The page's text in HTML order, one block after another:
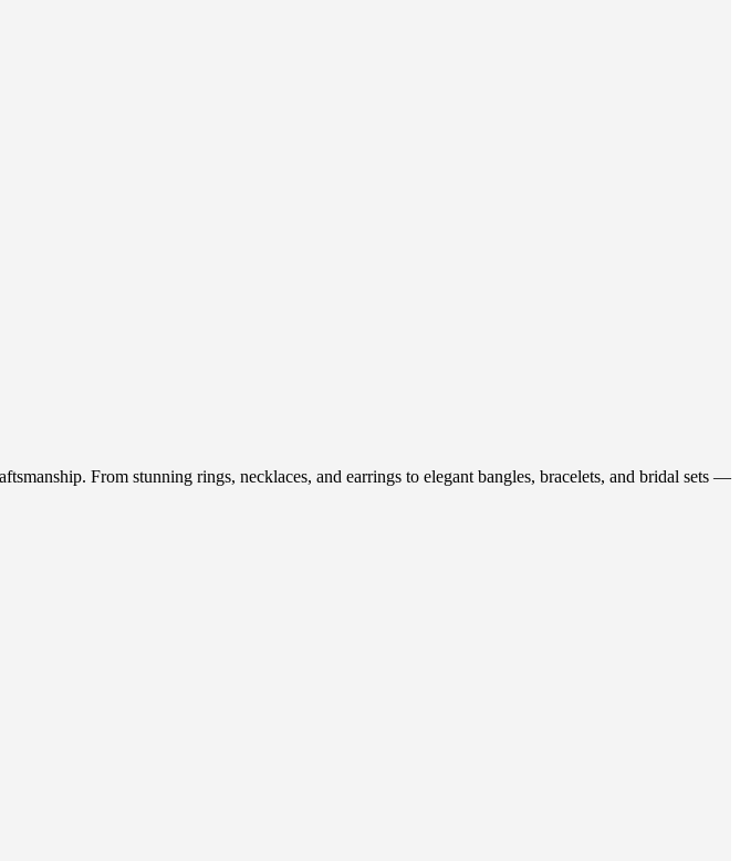
From stunning rings, necklaces, and earrings to elegant bangles, bracelets, and bridal sets —